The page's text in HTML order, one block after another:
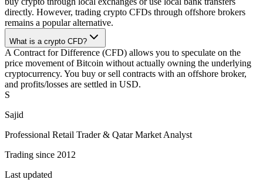
directly. However, trading crypto CFDs through offshore brokers
remains a popular alternative.
What is a crypto CFD?
A Contract for Difference (CFD) allows you to speculate on the
price movement of Bitcoin without actually owning the underlying
cryptocurrency. You buy or sell contracts with an offshore broker,
and profits/losses are settled in USD.
S
Sajid
Professional Retail Trader & Qatar Market Analyst
Trading since 2012
Last updated